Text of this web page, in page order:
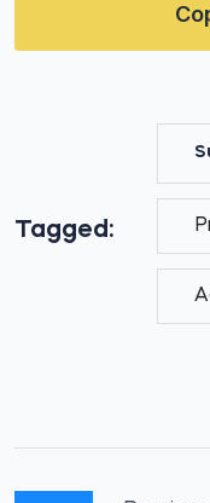
Tagged: